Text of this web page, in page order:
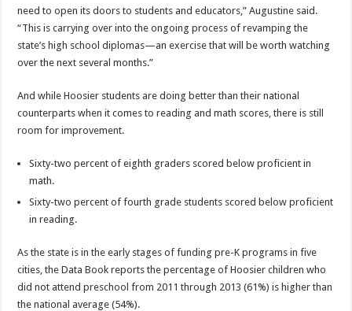
need to open its doors to students and educators,” Augustine said.
“This is carrying over into the ongoing process of revamping the
state’s high school diplomas—an exercise that will be worth watching
over the next several months.”
And while Hoosier students are doing better than their national
counterparts when it comes to reading and math scores, there is still
room for improvement.
Sixty-two percent of eighth graders scored below proficient in
math.
Sixty-two percent of fourth grade students scored below proficient
in reading.
As the state is in the early stages of funding pre-K programs in five
cities, the Data Book reports the percentage of Hoosier children who
did not attend preschool from 2011 through 2013 (61%) is higher than
the national average (54%).